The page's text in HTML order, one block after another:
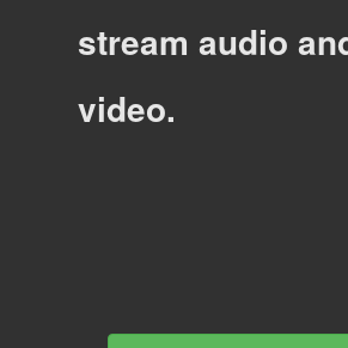
stream audio
video.